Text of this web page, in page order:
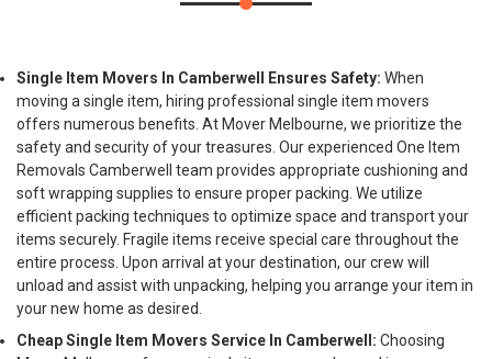
Single Item Movers In Camberwell Ensures Safety: When
moving a single item, hiring professional single item movers
offers numerous benefits. At Mover Melbourne, we prioritize the
safety and security of your treasures. Our experienced One Item
Removals Camberwell team provides appropriate cushioning and
soft wrapping supplies to ensure proper packing. We utilize
efficient packing techniques to optimize space and transport your
items securely. Fragile items receive special care throughout the
entire process. Upon arrival at your destination, our crew will
unload and assist with unpacking, helping you arrange your item in
your new home as desired.
Cheap Single Item Movers Service In Camberwell: Choosing